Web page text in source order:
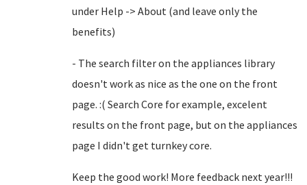
under Help -> About (and leave only the
benefits)
- The search filter on the appliances library
doesn't work as nice as the one on the front
page. :( Search Core for example, excelent
results on the front page, but on the appliances
page I didn't get turnkey core.
Keep the good work! More feedback next year!!!